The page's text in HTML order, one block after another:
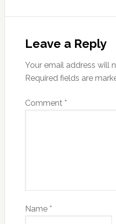
Leave a Reply
Your email address will
Required fields are
Comment *
Name *